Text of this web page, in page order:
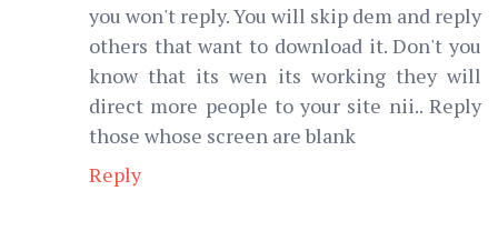
you won't reply. You will skip dem and reply
others that want to download it. Don't you
know that its wen its working they will
direct more people to your site nii.. Reply
those whose screen are blank
Reply